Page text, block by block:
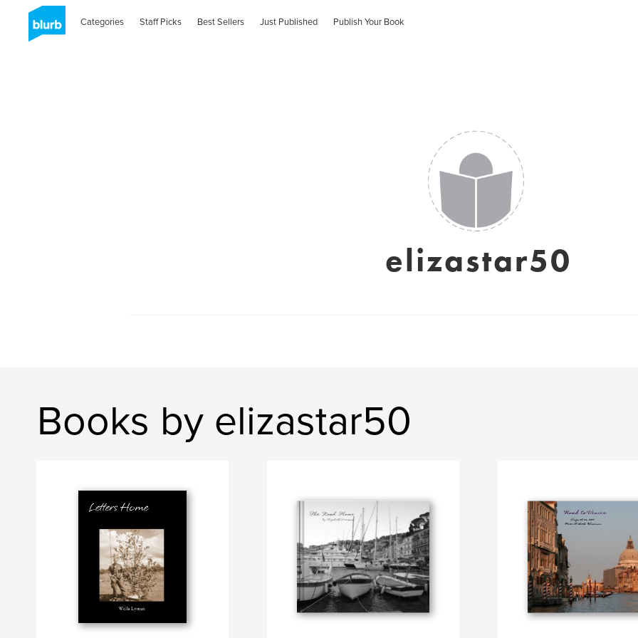
Categories Staff Picks Best Sellers Just Published Publish Your Book
elizastar50
Books by elizastar50